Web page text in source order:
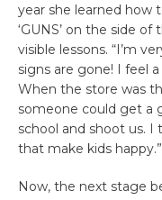
year she learned how
‘GUNS’ on the side
visible lessons. “I’m
signs are gone! I feel
When the store was
someone could get a
school and shoot us.
that make kids happy.”
Now, the next stage